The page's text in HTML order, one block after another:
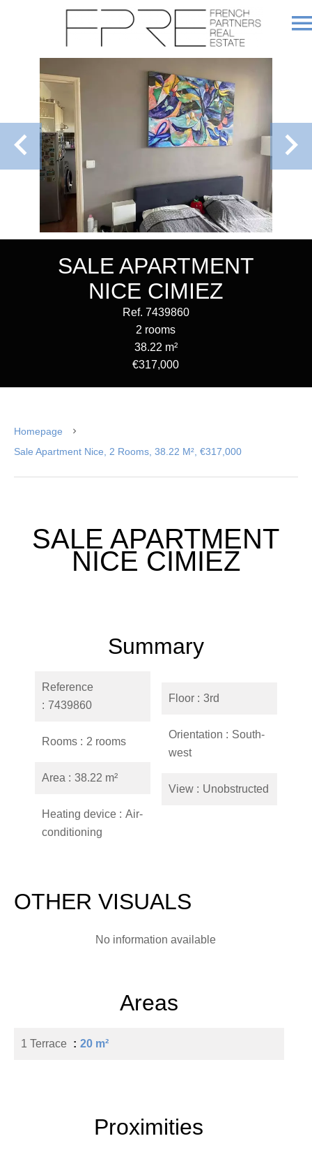
SALE APARTMENT
NICE CIMIEZ
Ref. 7439860
2 rooms
38.22 m²
€317,000
Homepage
Sale Apartment Nice, 2 Rooms, 38.22 M², €317,000
SALE APARTMENT
NICE CIMIEZ
Summary
Reference
7439860
Rooms 2 rooms
Area 38.22 m²
Heating device
Air-
conditioning
Floor 3rd
Orientation
South-
west
View Unobstructed
OTHER VISUALS
No information available
Areas
1 Terrace 20 m²
Proximities